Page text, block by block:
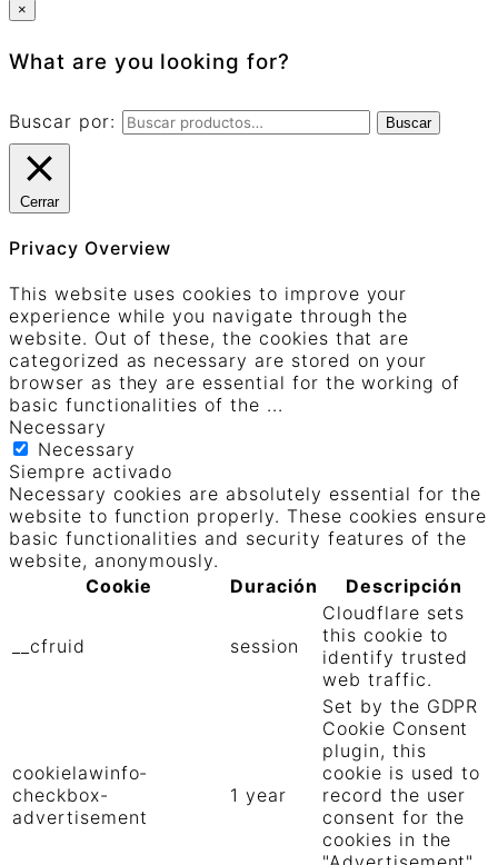
×
What are you looking for?
Buscar por: Buscar
Cerrar
Privacy Overview
This website uses cookies to improve your
experience while you navigate through the
website. Out of these, the cookies that are
categorized as necessary are stored on your
browser as they are essential for the working of
basic functionalities of the ...
Necessary
Necessary
Siempre activado
Necessary cookies are absolutely essential for the
website to function properly. These cookies ensure
basic functionalities and security features of the
website, anonymously.
Cookie
Duración Descripción
__cfruid session
Cloudflare sets
this cookie to
identify trusted
web traffic.
cookielawinfo-
checkbox-
advertisement
1 year
Set by the GDPR
Cookie Consent
plugin, this
cookie is used to
record the user
consent for the
cookies in the